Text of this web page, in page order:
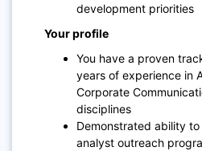
development priorities
Your profile
You have a proven
years of experience in
Corporate
disciplines
Demonstrated ability
analyst outreach